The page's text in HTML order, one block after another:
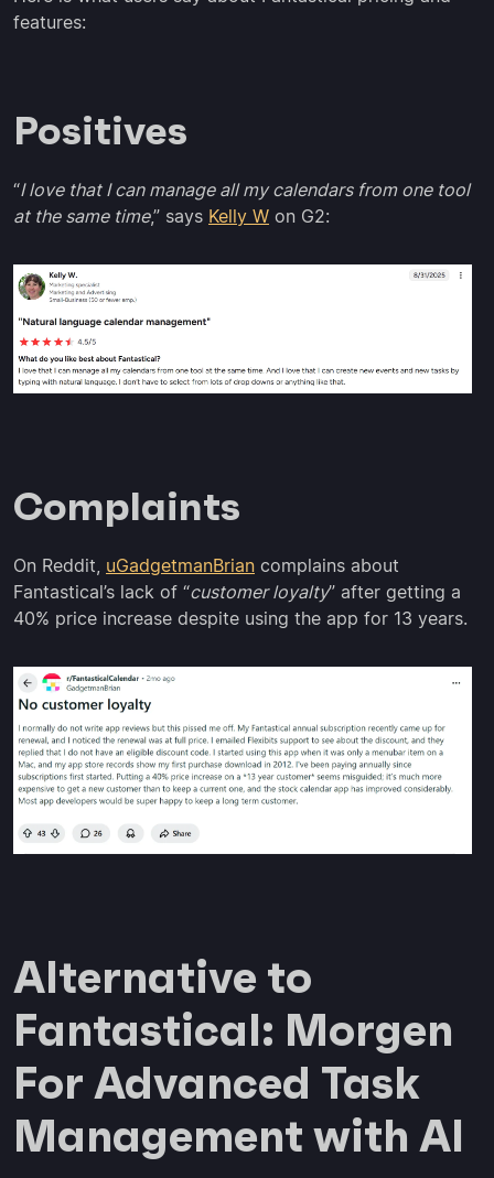
features:
Positives
“I love that I can manage all my calendars from one tool
at the same time,” says Kelly W on G2:
Complaints
On Reddit, uGadgetmanBrian complains about
Fantastical’s lack of “customer loyalty” after getting a
40% price increase despite using the app for 13 years.
Alternative to
Fantastical: Morgen
For Advanced Task
Management with AI